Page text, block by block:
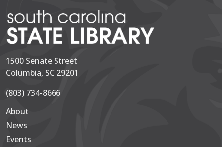
1500 Senate Street
Columbia, SC 29201
(803) 734-8666
Secondary
About
News
Events